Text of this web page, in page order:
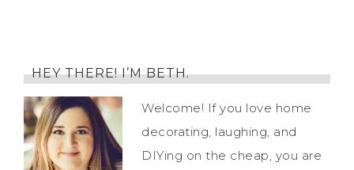
HEY THERE! I’M BETH.
Welcome! If you love home
decorating, laughing, and
DIYing on the cheap, you are